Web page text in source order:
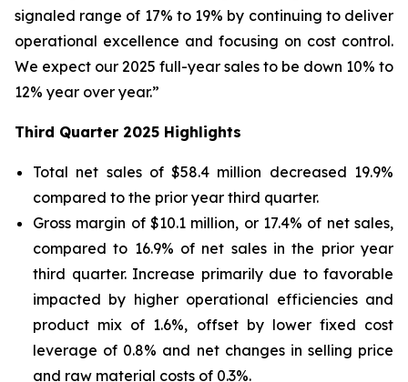
signaled range of 17% to 19% by continuing to deliver
operational excellence and focusing on cost control.
We expect our 2025 full-year sales to be down 10% to
12% year over year.”
Third Quarter 2025 Highlights
Total net sales of $58.4 million decreased 19.9%
compared to the prior year third quarter.
Gross margin of $10.1 million, or 17.4% of net sales,
compared to 16.9% of net sales in the prior year
third quarter. Increase primarily due to favorable
impacted by higher operational efficiencies and
product mix of 1.6%, offset by lower fixed cost
leverage of 0.8% and net changes in selling price
and raw material costs of 0.3%.